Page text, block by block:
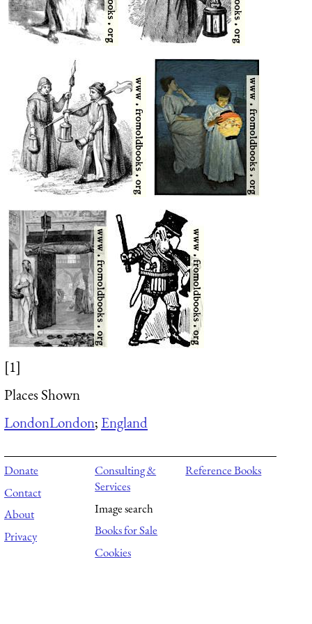
[1]
Places Shown
LondonLondon; England
Donate
Contact
About
Privacy
Consulting &
Services
Image search
Books for Sale
Cookies
Reference Books